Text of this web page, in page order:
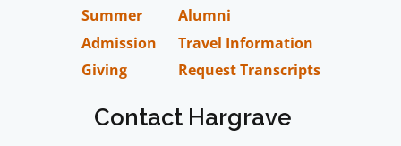
Summer
Admission
Giving
Alumni
Travel Information
Request Transcripts
Contact Hargrave